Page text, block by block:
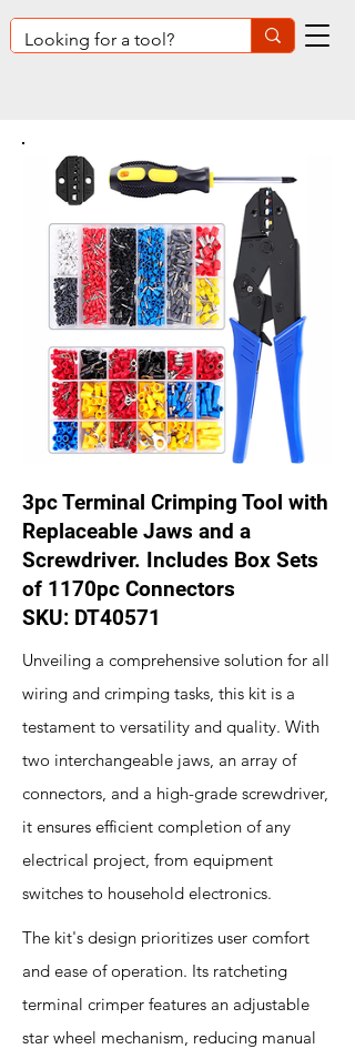
3pc Terminal Crimping Tool with
Replaceable Jaws and a
Screwdriver. Includes Box Sets
of 1170pc Connectors
SKU: DT40571
Unveiling a comprehensive solution for all
wiring and crimping tasks, this kit is a
testament to versatility and quality. With
two interchangeable jaws, an array of
connectors, and a high-grade screwdriver,
it ensures efficient completion of any
electrical project, from equipment
switches to household electronics.
The kit's design prioritizes user comfort
and ease of operation. Its ratcheting
terminal crimper features an adjustable
star wheel mechanism, reducing manual